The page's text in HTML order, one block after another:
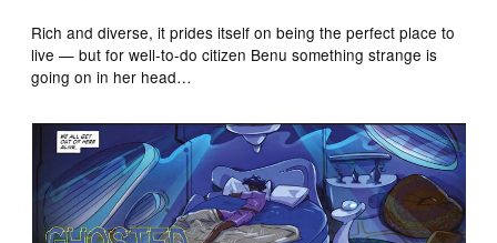
Rich and diverse, it prides itself on being the perfect place to
live — but for well-to-do citizen Benu something strange is
going on in her head…